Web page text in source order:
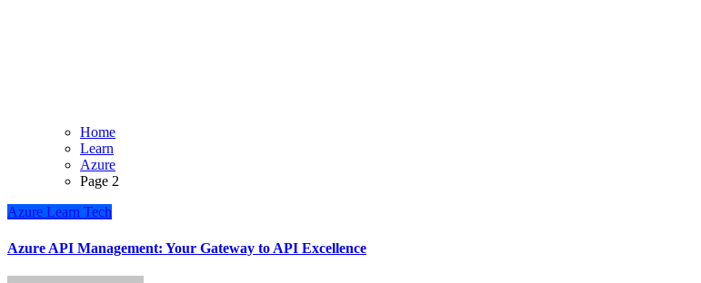
Home
Learn
Azure
Page 2
Azure Learn Tech
Azure API Management: Your Gateway to API Excellence